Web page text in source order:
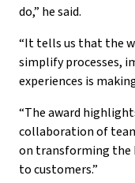
do,” he said.
“It tells us that the
simplify processes,
experiences is
“The award
collaboration of
on transforming the
to customers.”